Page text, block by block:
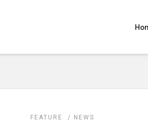
FEATURE / NEWS